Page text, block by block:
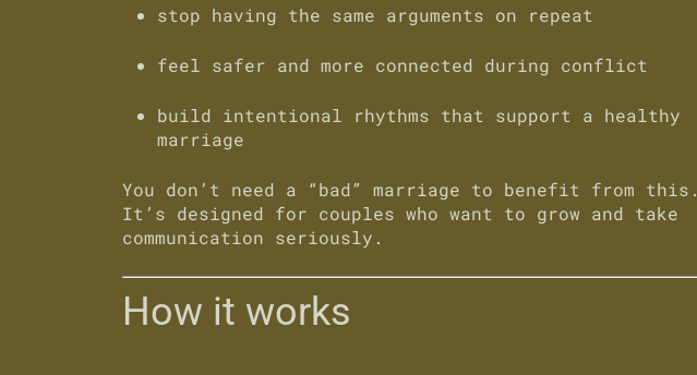
stop having the same arguments on repeat
feel safer and more connected during conflict
build intentional rhythms that support a healthy
marriage
You don’t need a “bad” marriage to benefit from this.
It’s designed for couples who want to grow and take
communication seriously.
How it works